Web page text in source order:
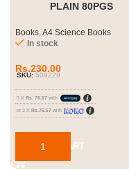
PLAIN 80PGS
Books,A4 Science Books
In stock
Rs.230.00
3 X Rs. 76.67 with
or 3 X Rs.76.67 with
ADD TO CART
SKU: 509229